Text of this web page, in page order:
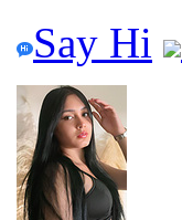
Say Hi